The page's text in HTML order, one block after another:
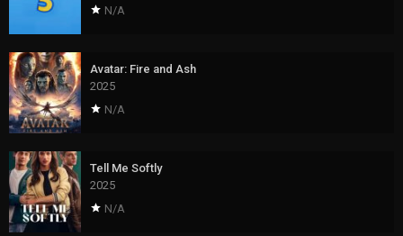
N/A
Avatar: Fire and Ash
2025
N/A
Tell Me Softly
2025
N/A